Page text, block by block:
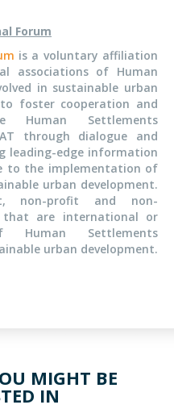
Forum
is a voluntary affiliation
associations of Human
in sustainable urban
to foster cooperation and
Human Settlements
through dialogue and
leading-edge information
to the implementation of
urban development.
non-profit and non-
that are international or
Human Settlements
urban development.
MIGHT BE
IN